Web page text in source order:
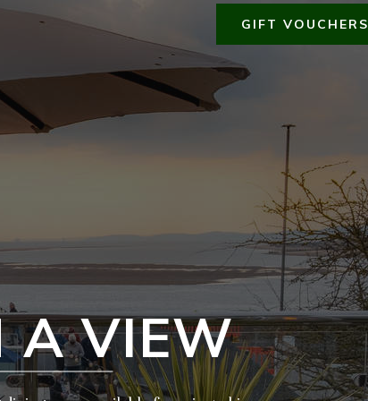
GIFT VOUCHERS
A VIEW